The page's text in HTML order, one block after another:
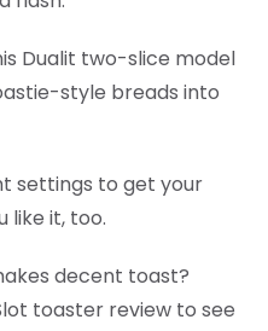
Dualit two-slice model
style breads into
settings to get your
like it, too.
decent toast?
toaster review to see